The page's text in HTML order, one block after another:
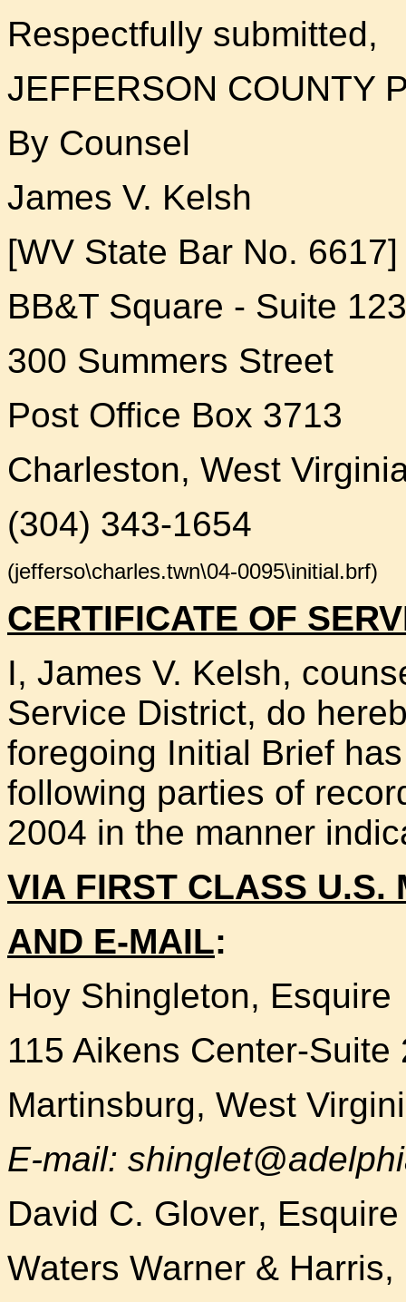
Respectfully submitted,
JEFFERSON COUNTY
By Counsel
James V. Kelsh
[WV State Bar No. 6617]
BB&T Square - Suite
300 Summers Street
Post Office Box 3713
Charleston, West
(304) 343-1654
(jefferso\charles.twn\04-0095\initial.brf)
CERTIFICATE OF
I, James V. Kelsh,
Service District, do
foregoing Initial Brief
following parties of
2004 in the manner
VIA FIRST CLASS U.S.
AND E-MAIL:
Hoy Shingleton, Esquire
115 Aikens Center-Suite
Martinsburg, West
E-mail:
David C. Glover, Esquire
Waters Warner & Harris,